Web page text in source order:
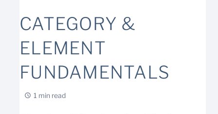
CATEGORY &
ELEMENT
FUNDAMENTALS
1 min read